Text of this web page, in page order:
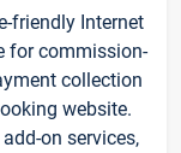
friendly Internet
for commission-
collection
website.
on services,